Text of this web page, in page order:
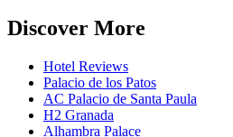
Discover More
Hotel Reviews
Palacio de los Patos
AC Palacio de Santa Paula
H2 Granada
Alhambra Palace